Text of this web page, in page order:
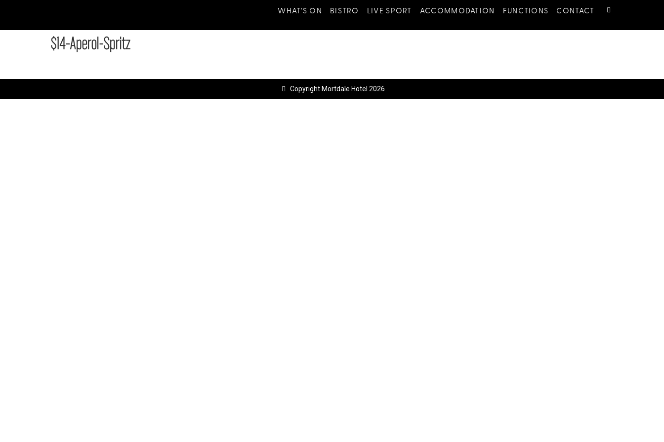
WHAT'S ON BISTRO LIVE SPORT ACCOMMODATION FUNCTIONS CONTACT
$14-Aperol-Spritz
Copyright Mortdale Hotel 2026